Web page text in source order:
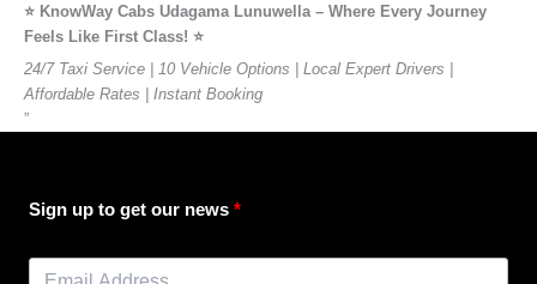
⭐️ KnowWay Cabs Udagama Lunuwella – Where Every Journey
Feels Like First Class! ⭐️
24/7 Taxi Service | 10 Vehicle Options | Local Expert Drivers |
Affordable Rates | Instant Booking
”
Sign up to get our news